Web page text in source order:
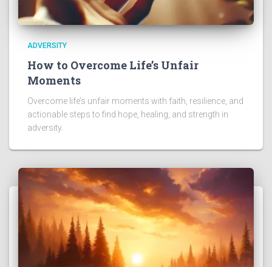
ADVERSITY
How to Overcome Life’s Unfair
Moments
Overcome life’s unfair moments with faith, resilience, and
actionable steps to find hope, healing, and strength in
adversity.